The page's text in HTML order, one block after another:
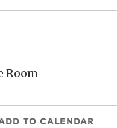
Room
TO CALENDAR